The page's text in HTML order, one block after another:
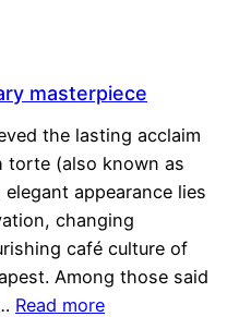
masterpiece
the lasting acclaim
torte (also known as
appearance lies
changing
café culture of
Among those said
Read more